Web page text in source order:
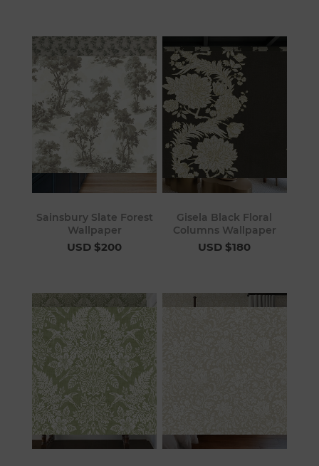
Sainsbury Slate Forest
Wallpaper
USD $200
Gisela Black Floral
Columns Wallpaper
USD $180